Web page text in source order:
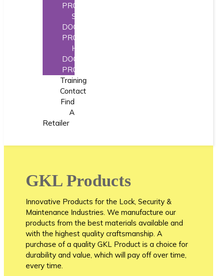
PRODUCTS
STOREFRONT
DOOR
PRODUCTS
HINGE
DOCTOR
PRODUCTS
Training
Contact
Find
A
Retailer
GKL Products
Innovative Products for the Lock, Security &
Maintenance Industries. We manufacture our
products from the best materials available and
with the highest quality craftsmanship. A
purchase of a quality GKL Product is a choice for
durability and value, which will pay off over time,
every time.